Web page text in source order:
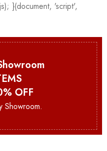
OFF
Showroom.